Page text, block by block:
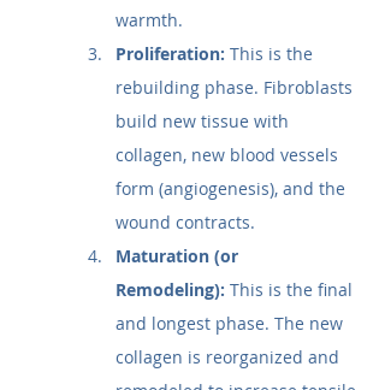
warmth.
Proliferation: This is the
rebuilding phase. Fibroblasts
build new tissue with
collagen, new blood vessels
form (angiogenesis), and the
wound contracts.
Maturation (or
Remodeling): This is the final
and longest phase. The new
collagen is reorganized and